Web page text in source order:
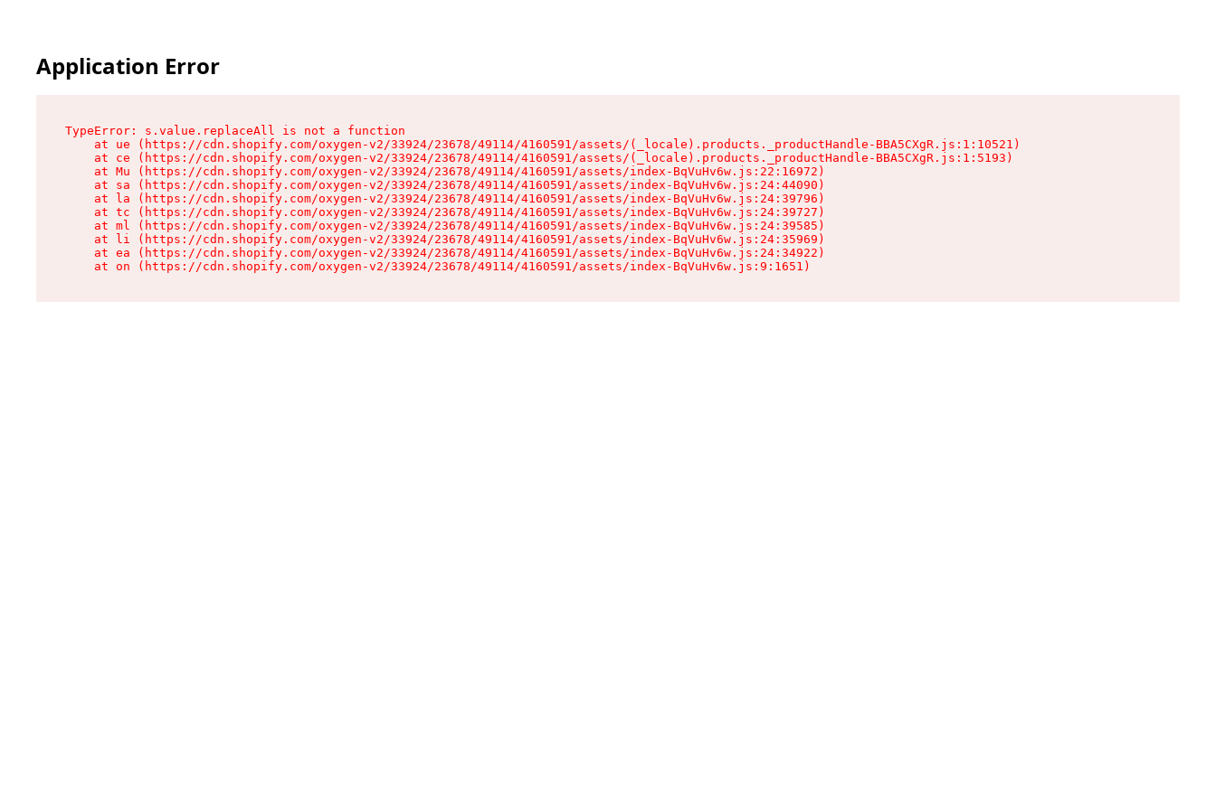
Application Error
TypeError: s.value.replaceAll is not a function
    at ue (https://cdn.shopify.com/oxygen-v2/33924/23678/49114/4160591/assets/(_locale).products._productHandle-BBA5CXgR.js:1:10521)
    at ce (https://cdn.shopify.com/oxygen-v2/33924/23678/49114/4160591/assets/(_locale).products._productHandle-BBA5CXgR.js:1:5193)
    at Mu (https://cdn.shopify.com/oxygen-v2/33924/23678/49114/4160591/assets/index-BqVuHv6w.js:22:16972)
    at sa (https://cdn.shopify.com/oxygen-v2/33924/23678/49114/4160591/assets/index-BqVuHv6w.js:24:44090)
    at la (https://cdn.shopify.com/oxygen-v2/33924/23678/49114/4160591/assets/index-BqVuHv6w.js:24:39796)
    at tc (https://cdn.shopify.com/oxygen-v2/33924/23678/49114/4160591/assets/index-BqVuHv6w.js:24:39727)
    at ml (https://cdn.shopify.com/oxygen-v2/33924/23678/49114/4160591/assets/index-BqVuHv6w.js:24:39585)
    at li (https://cdn.shopify.com/oxygen-v2/33924/23678/49114/4160591/assets/index-BqVuHv6w.js:24:35969)
    at ea (https://cdn.shopify.com/oxygen-v2/33924/23678/49114/4160591/assets/index-BqVuHv6w.js:24:34922)
    at on (https://cdn.shopify.com/oxygen-v2/33924/23678/49114/4160591/assets/index-BqVuHv6w.js:9:1651)